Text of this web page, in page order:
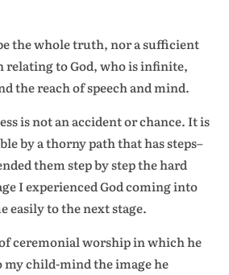
the whole truth, nor a sufficient
relating to God, who is infinite,
the reach of speech and mind.
is not an accident or chance. It is
by a thorny path that has steps–
them step by step the hard
I experienced God coming into
easily to the next stage.
ceremonial worship in which he
my child-mind the image he